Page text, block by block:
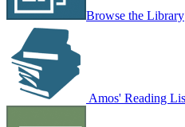
Browse the Library
Amos' Reading